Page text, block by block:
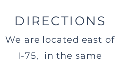
DIRECTIONS
We are located east of
I-75, in the same